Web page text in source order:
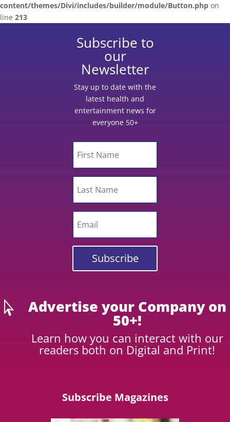
content/themes/Divi/includes/builder/module/Button.php on
line 213
Subscribe to
our
Newsletter
Stay up to date with the
latest health and
entertainment news for
everyone 50+
Subscribe
 Advertise your Company on
50+!
Learn how you can interact with our
readers both on Digital and Print!
Subscribe Magazines